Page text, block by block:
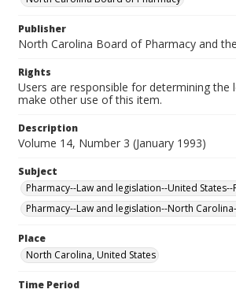
Publisher
North Carolina Board of Pharmacy and
Rights
Users are responsible for determining
make other use of this item.
Description
Volume 14, Number 3 (January 1993)
Subject
Pharmacy--Law and legislation--United
Pharmacy--Law and legislation--North
Place
North Carolina, United States
Time Period